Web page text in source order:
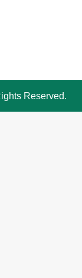
Reserved.